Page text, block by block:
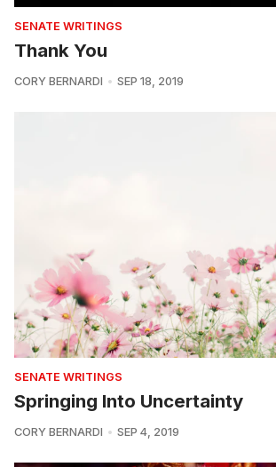
SENATE WRITINGS
Thank You
CORY BERNARDI SEP 18, 2019
SENATE WRITINGS
Springing Into Uncertainty
CORY BERNARDI SEP 4, 2019